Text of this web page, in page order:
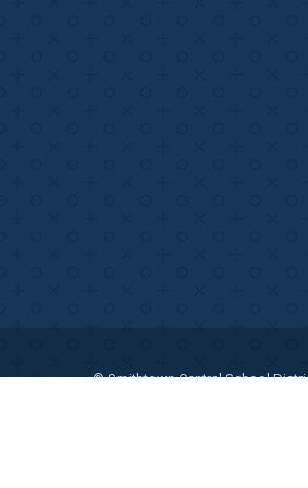
© Smithtown Central School